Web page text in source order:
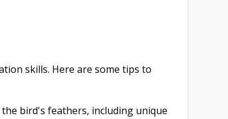
skills. Here are some tips to
bird's feathers, including unique